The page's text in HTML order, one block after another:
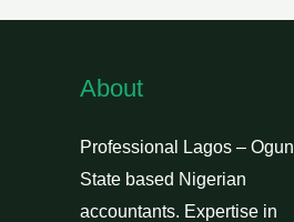
About
Professional Lagos – Ogun
State based Nigerian
accountants. Expertise in